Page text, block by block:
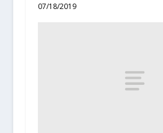
07/18/2019